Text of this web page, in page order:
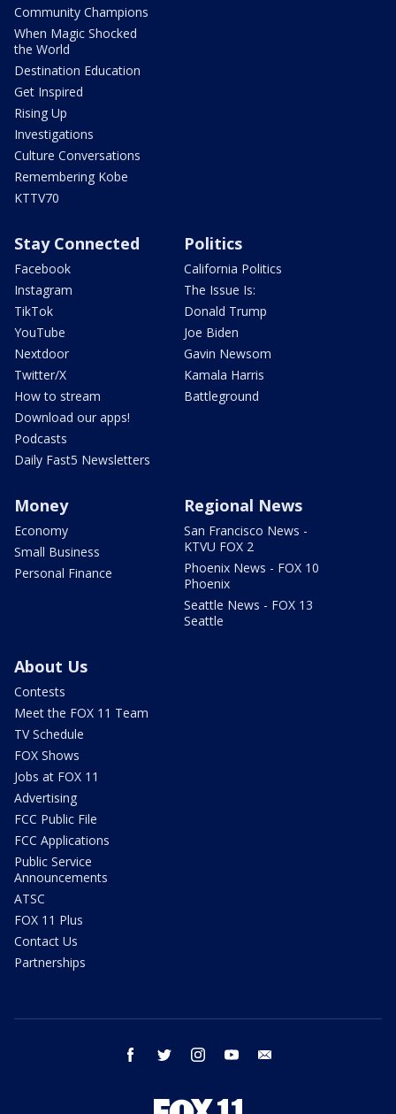
Community Champions
When Magic Shocked
the World
Destination Education
Get Inspired
Rising Up
Investigations
Culture Conversations
Remembering Kobe
KTTV70
Stay Connected
Facebook
Instagram
TikTok
YouTube
Nextdoor
Twitter/X
How to stream
Download our apps!
Podcasts
Daily Fast5 Newsletters
Politics
California Politics
The Issue Is:
Donald Trump
Joe Biden
Gavin Newsom
Kamala Harris
Battleground
Money
Economy
Small Business
Personal Finance
Regional News
San Francisco News -
KTVU FOX 2
Phoenix News - FOX 10
Phoenix
Seattle News - FOX 13
Seattle
About Us
Contests
Meet the FOX 11 Team
TV Schedule
FOX Shows
Jobs at FOX 11
Advertising
FCC Public File
FCC Applications
Public Service
Announcements
ATSC
FOX 11 Plus
Contact Us
Partnerships
facebook twitter instagram youtube